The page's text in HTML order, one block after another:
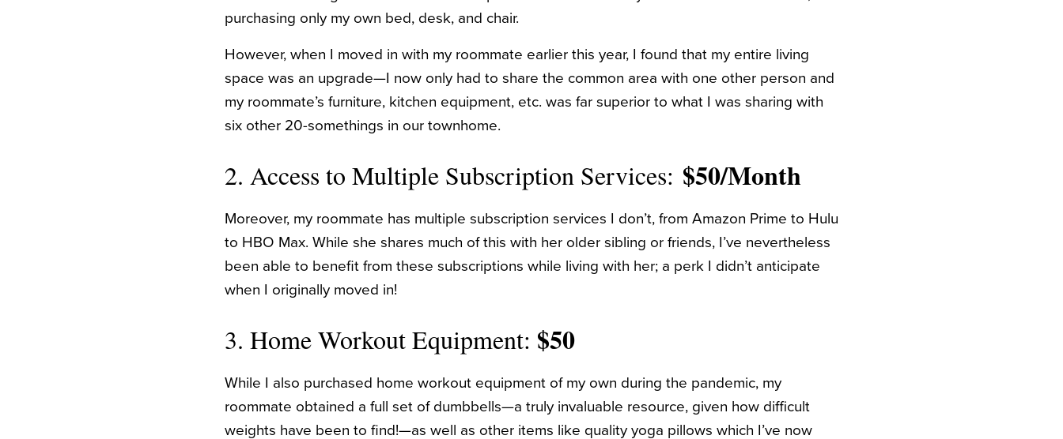
purchasing only my own bed, desk, and chair.
However, when I moved in with my roommate earlier this year, I found that my entire living
space was an upgrade—I now only had to share the common area with one other person and
my roommate’s furniture, kitchen equipment, etc. was far superior to what I was sharing with
six other 20-somethings in our townhome.
2. Access to Multiple Subscription Services: $50/Month
Moreover, my roommate has multiple subscription services I don’t, from Amazon Prime to Hulu
to HBO Max. While she shares much of this with her older sibling or friends, I’ve nevertheless
been able to benefit from these subscriptions while living with her; a perk I didn’t anticipate
when I originally moved in!
3. Home Workout Equipment: $50
While I also purchased home workout equipment of my own during the pandemic, my
roommate obtained a full set of dumbbells—a truly invaluable resource, given how difficult
weights have been to find!—as well as other items like quality yoga pillows which I’ve now